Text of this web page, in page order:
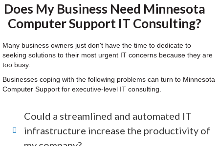
Does My Business Need Minnesota
Computer Support IT Consulting?
Many business owners just don't have the time to dedicate to
seeking solutions to their most urgent IT concerns because they are
too busy.
Businesses coping with the following problems can turn to Minnesota
Computer Support for executive-level IT consulting.
Could a streamlined and automated IT
infrastructure increase the productivity of